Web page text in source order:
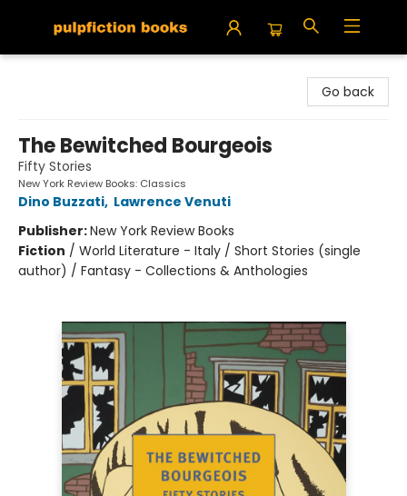
Go back
The Bewitched Bourgeois
Fifty Stories
New York Review Books: Classics
Dino Buzzati, Lawrence Venuti
Publisher:New York Review Books
Fiction / World Literature - Italy / Short Stories (single
author) / Fantasy - Collections & Anthologies